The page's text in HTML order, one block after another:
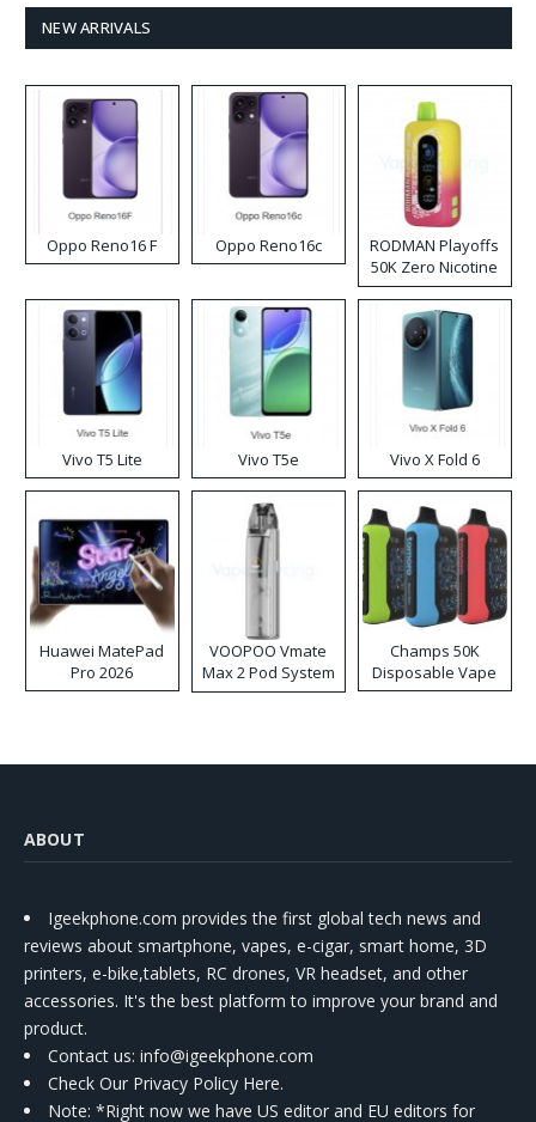
NEW ARRIVALS
Oppo Reno16 F Oppo Reno16c
RODMAN Playoffs
50K Zero Nicotine
Disposable Vape
Vivo T5 Lite Vivo T5e Vivo X Fold 6
Huawei MatePad
Pro 2026
VOOPOO Vmate
Max 2 Pod System
Kit
Champs 50K
Disposable Vape
ABOUT
Igeekphone.com provides the first global tech news and
reviews about smartphone, vapes, e-cigar, smart home, 3D
printers, e-bike,tablets, RC drones, VR headset, and other
accessories. It's the best platform to improve your brand and
product.
Contact us: info@igeekphone.com
Check Our Privacy Policy Here.
Note: *Right now we have US editor and EU editors for